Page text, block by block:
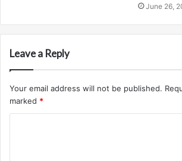
June 26,
Leave a Reply
Your email address will not be published.
marked *